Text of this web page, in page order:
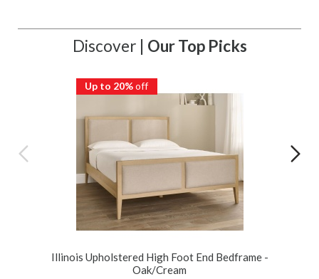
Discover | Our Top Picks
Up to 20%off
Illinois Upholstered High Foot End Bedframe -
Oak/Cream